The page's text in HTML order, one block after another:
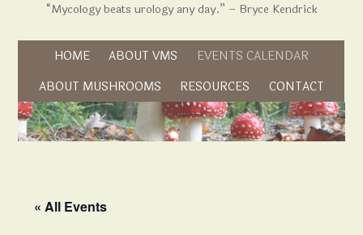
“Mycology beats urology any day.” – Bryce Kendrick
Skip to content
HOME ABOUT VMS EVENTS CALENDAR
ABOUT MUSHROOMS RESOURCES CONTACT
« All Events